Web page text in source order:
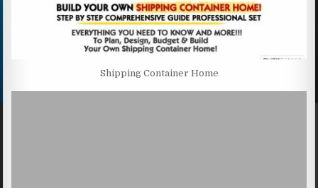
Shipping Container Home